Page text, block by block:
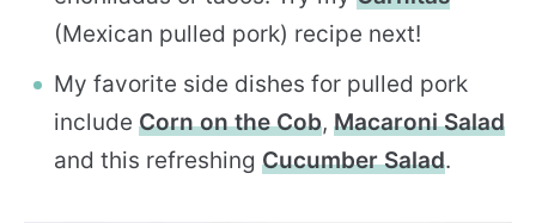
(Mexican pulled pork) recipe next!
My favorite side dishes for pulled pork
include Corn on the Cob, Macaroni Salad
and this refreshing Cucumber Salad.